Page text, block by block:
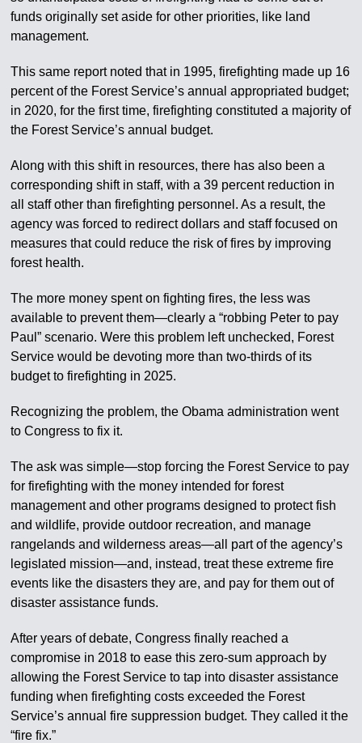
funds originally set aside for other priorities, like land
management.
This same report noted that in 1995, firefighting made up 16
percent of the Forest Service’s annual appropriated budget;
in 2020, for the first time, firefighting constituted a majority of
the Forest Service’s annual budget.
Along with this shift in resources, there has also been a
corresponding shift in staff, with a 39 percent reduction in
all staff other than firefighting personnel. As a result, the
agency was forced to redirect dollars and staff focused on
measures that could reduce the risk of fires by improving
forest health.
The more money spent on fighting fires, the less was
available to prevent them—clearly a “robbing Peter to pay
Paul” scenario. Were this problem left unchecked, Forest
Service would be devoting more than two-thirds of its
budget to firefighting in 2025.
Recognizing the problem, the Obama administration went
to Congress to fix it.
The ask was simple—stop forcing the Forest Service to pay
for firefighting with the money intended for forest
management and other programs designed to protect fish
and wildlife, provide outdoor recreation, and manage
rangelands and wilderness areas—all part of the agency’s
legislated mission—and, instead, treat these extreme fire
events like the disasters they are, and pay for them out of
disaster assistance funds.
After years of debate, Congress finally reached a
compromise in 2018 to ease this zero-sum approach by
allowing the Forest Service to tap into disaster assistance
funding when firefighting costs exceeded the Forest
Service’s annual fire suppression budget. They called it the
“fire fix.”